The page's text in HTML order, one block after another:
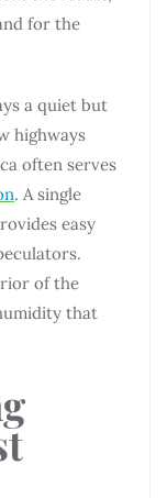
for the
a quiet but
highways
often serves
. A single
easy
of the
that